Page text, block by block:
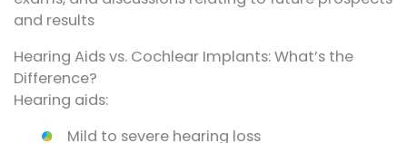
and results
Hearing Aids vs. Cochlear Implants: What’s the
Difference?
Hearing aids:
Mild to severe hearing loss